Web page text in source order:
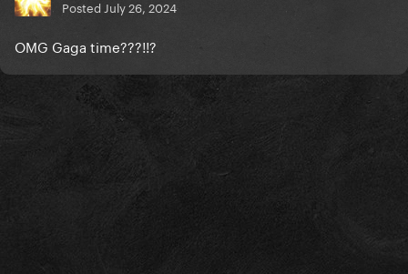
Posted July 26, 2024
OMG Gaga time???!!?